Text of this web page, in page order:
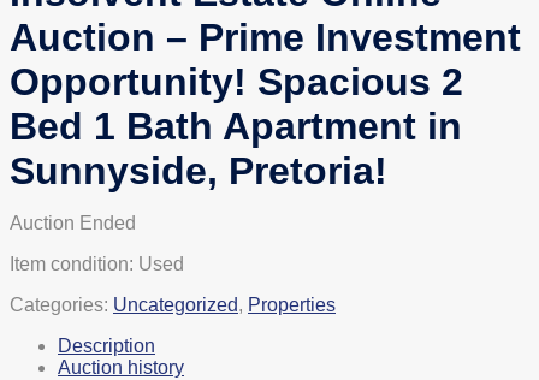
Auction – Prime Investment
Opportunity! Spacious 2
Bed 1 Bath Apartment in
Sunnyside, Pretoria!
Auction Ended
Item condition: Used
Categories: Uncategorized, Properties
Description
Auction history